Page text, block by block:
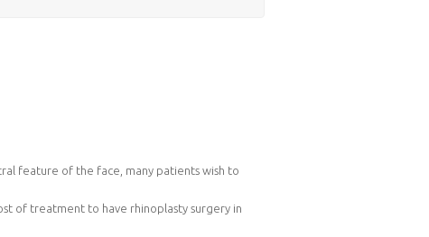
feature of the face, many patients wish to
of treatment to have rhinoplasty surgery in